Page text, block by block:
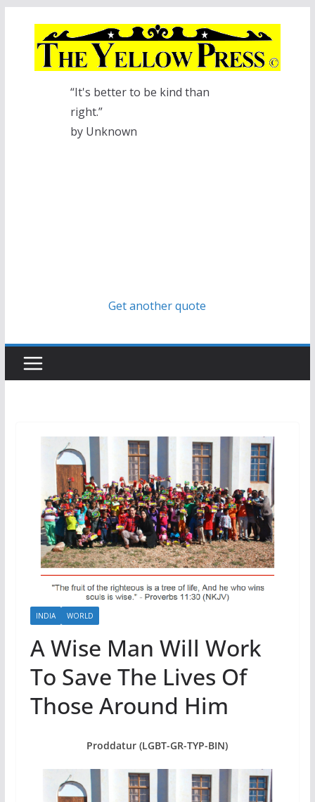
“It's better to be kind than
right.”
by Unknown
Get another quote
INDIA WORLD
A Wise Man Will Work
To Save The Lives Of
Those Around Him
Proddatur (LGBT-GR-TYP-BIN)